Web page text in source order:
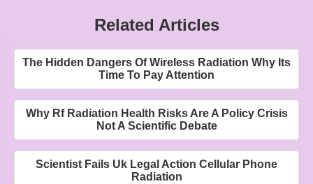
Related Articles
The Hidden Dangers Of Wireless Radiation Why Its
Time To Pay Attention
Why Rf Radiation Health Risks Are A Policy Crisis
Not A Scientific Debate
Scientist Fails Uk Legal Action Cellular Phone
Radiation